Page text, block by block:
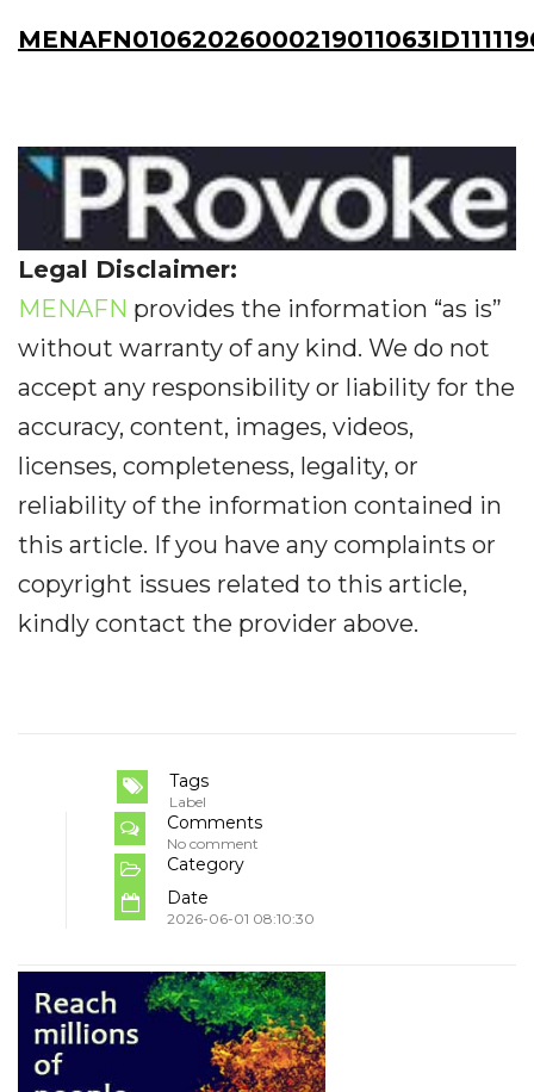
Legal Disclaimer:
MENAFN provides the information “as is”
without warranty of any kind. We do not
accept any responsibility or liability for the
accuracy, content, images, videos,
licenses, completeness, legality, or
reliability of the information contained in
this article. If you have any complaints or
copyright issues related to this article,
kindly contact the provider above.
Tags
Label
Comments
No comment
Category
Date
2026-06-01 08:10:30